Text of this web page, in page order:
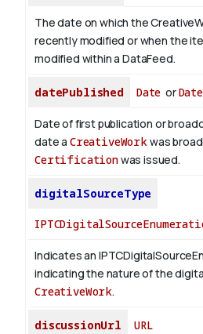
The date on which the
recently modified or when the
modified within a DataFeed.
datePublished Date or
Date of first publication or
date a CreativeWorkwas
Certificationwas issued.
digitalSourceType
Indicates an
indicating the nature of the
CreativeWork.
discussionUrl URL